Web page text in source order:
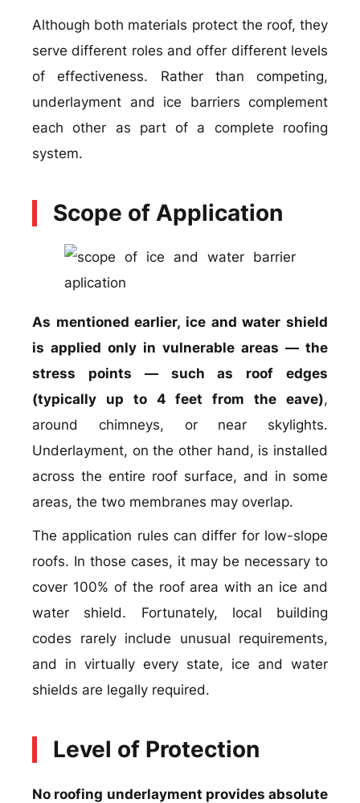
Although both materials protect the roof, they
serve different roles and offer different levels
of effectiveness. Rather than competing,
underlayment and ice barriers complement
each other as part of a complete roofing
system.
Scope of Application
As mentioned earlier, ice and water shield
is applied only in vulnerable areas — the
stress points — such as roof edges
(typically up to 4 feet from the eave),
around chimneys, or near skylights.
Underlayment, on the other hand, is installed
across the entire roof surface, and in some
areas, the two membranes may overlap.
The application rules can differ for low-slope
roofs. In those cases, it may be necessary to
cover 100% of the roof area with an ice and
water shield. Fortunately, local building
codes rarely include unusual requirements,
and in virtually every state, ice and water
shields are legally required.
Level of Protection
No roofing underlayment provides absolute